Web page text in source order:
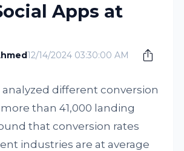
Apps at
12/14/2024 03:30:00 AM
analyzed different conversion
than 41,000 landing
that conversion rates
industries are at average